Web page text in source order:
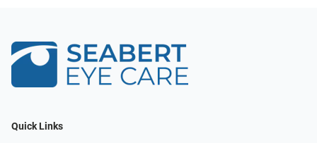
Quick Links